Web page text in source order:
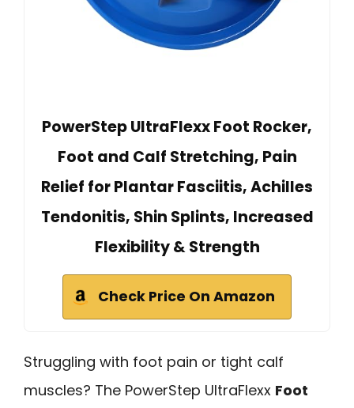
PowerStep UltraFlexx Foot Rocker,
Foot and Calf Stretching, Pain
Relief for Plantar Fasciitis, Achilles
Tendonitis, Shin Splints, Increased
Flexibility & Strength
Check Price On Amazon
Struggling with foot pain or tight calf
muscles? The PowerStep UltraFlexx Foot